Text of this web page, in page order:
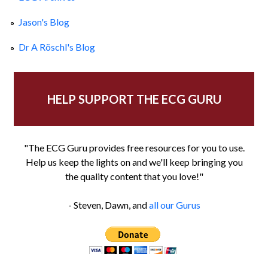
Jason's Blog
Dr A Röschl's Blog
HELP SUPPORT THE ECG GURU
"The ECG Guru provides free resources for you to use.
Help us keep the lights on and we'll keep bringing you
the quality content that you love!"
- Steven, Dawn, andall our Gurus